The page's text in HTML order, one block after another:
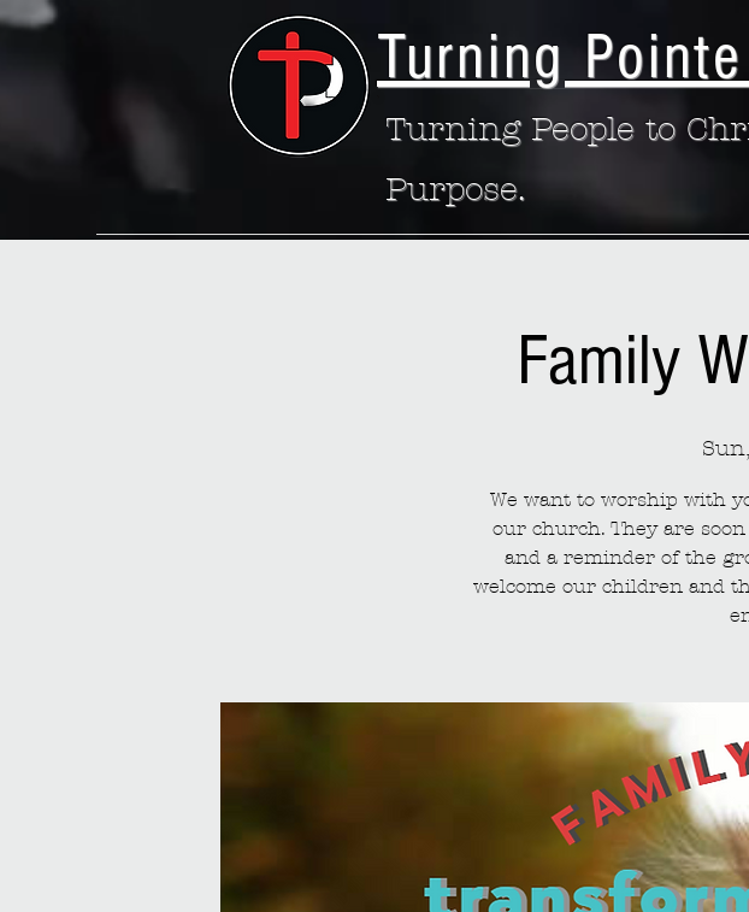
Turning
Turning People to
Purpose.
Family
We want to worship with
our church. They are
and a reminder of the
welcome our children and